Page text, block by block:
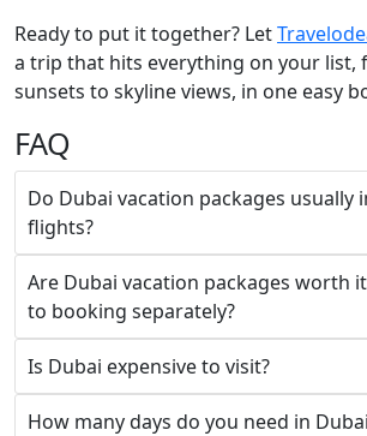
Ready to put it together? Let
a trip that hits everything on your list,
sunsets to skyline views, in one easy
FAQ
Do Dubai vacation packages usually
flights?
Are Dubai vacation packages worth
to booking separately?
Is Dubai expensive to visit?
How many days do you need in